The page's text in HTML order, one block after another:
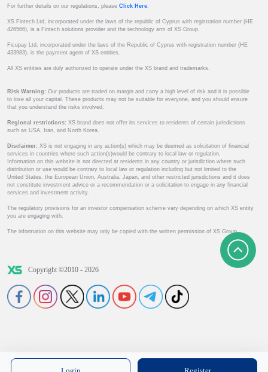
For further details on our regulations, please Click Here.
XS Fintech Ltd, incorporated under the laws of the republic of Cyprus with registration number (HE
426566), is a Fintech solutions provider and the technology arm of XS Group.
Ficupay Ltd, incorporated under the laws of the Republic of Cyprus with registration number (HE
433983), is the payment agent of XS entities.
All XS entities are duly authorized to operate under the XS brand and trademarks.
Risk Warning: Our products are traded on margin and carry a high level of risk and it is possible
to lose all your capital. These products may not be suitable for everyone, and you should ensure
that you understand the risks involved.
Regional restrictions: XS brand does not offer its services to residents of certain jurisdictions
such as USA, Iran, and North Korea.
Disclaimer: XS is not engaging in any action(s) which may be deemed as solicitation of financial
services in countries where such action(s)would be contrary to local law or regulation.
Information on this website is not directed at residents in any country or jurisdiction where such
distribution or use would be contrary to local law or regulation including but not limited to the
United States, the European Union, Australia, Japan, and other restricted jurisdictions and it does
not constitute investment advice or a recommendation or a solicitation to engage in any financial
services and investment activity.
The regulatory provisions for an investor compensation scheme vary depending on which XS entity
you are engaging with.
The information on this website may only be copied with the written permission of XS Group.
Copyright ©2010 - 2026